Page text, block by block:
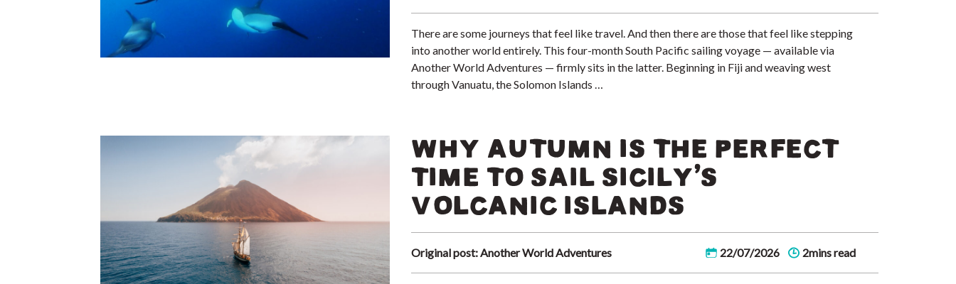
There are some journeys that feel like travel. And then there are those that feel like stepping
into another world entirely. This four-month South Pacific sailing voyage — available via
Another World Adventures — firmly sits in the latter. Beginning in Fiji and weaving west
through Vanuatu, the Solomon Islands …
WHY AUTUMN IS THE PERFECT
TIME TO SAIL SICILY’S
VOLCANIC ISLANDS
Original post: Another World Adventures 22/07/2026 2mins read